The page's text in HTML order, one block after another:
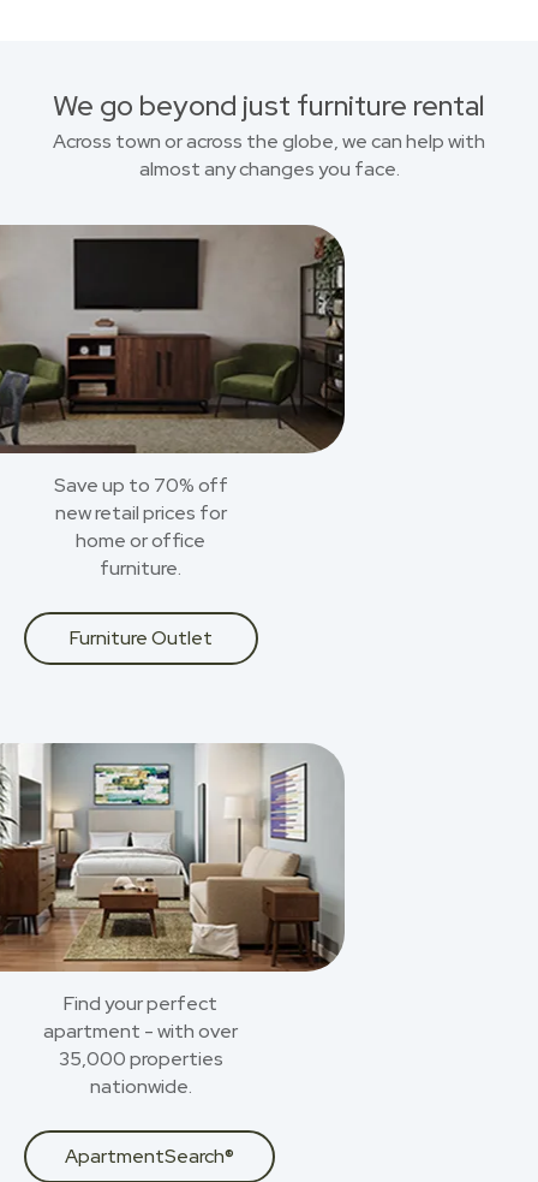
We go beyond just furniture rental
Across town or across the globe, we can help with
almost any changes you face.
Save up to 70% off
new retail prices for
home or office
furniture.
Furniture Outlet
Find your perfect
apartment - with over
35,000 properties
nationwide.
ApartmentSearch®